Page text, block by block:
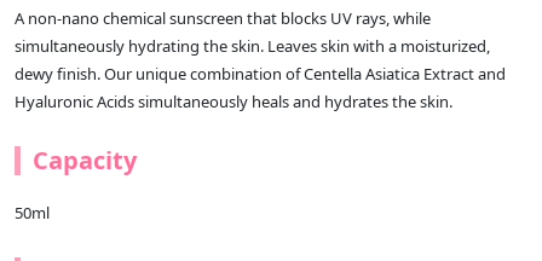
A non-nano chemical sunscreen that blocks UV rays, while
simultaneously hydrating the skin. Leaves skin with a moisturized,
dewy finish. Our unique combination of Centella Asiatica Extract and
Hyaluronic Acids simultaneously heals and hydrates the skin.
Capacity
50ml